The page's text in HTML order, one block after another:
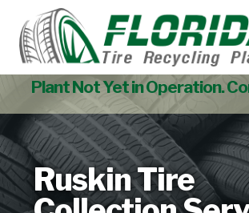
Plant Not Yet in Operation.
Ruskin Tire